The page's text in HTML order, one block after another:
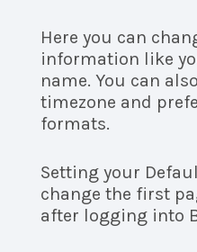
Here you can
information like
name. You can
timezone and
formats.
Setting your
change the first
after logging into